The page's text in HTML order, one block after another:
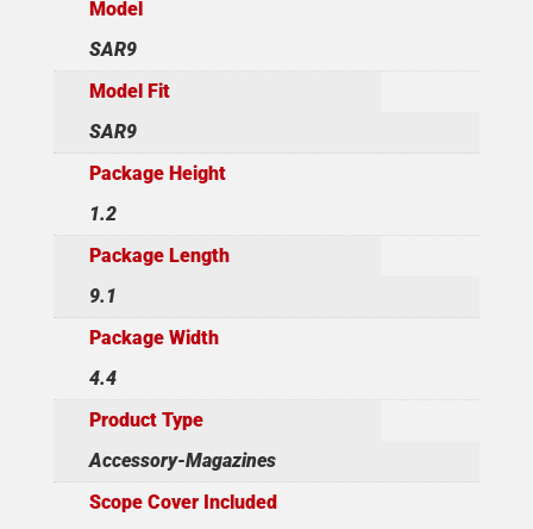
Model
SAR9
Model Fit
SAR9
Package Height
1.2
Package Length
9.1
Package Width
4.4
Product Type
Accessory-Magazines
Scope Cover Included